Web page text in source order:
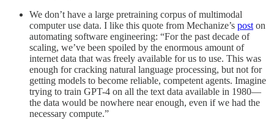
We don’t have a large pretraining corpus of multimodal
computer use data. I like this quote from Mechanize’s poston
automating software engineering: “For the past decade of
scaling, we’ve been spoiled by the enormous amount of
internet data that was freely available for us to use. This was
enough for cracking natural language processing, but not for
getting models to become reliable, competent agents. Imagine
trying to train GPT-4 on all the text data available in 1980—
the data would be nowhere near enough, even if we had the
necessary compute.”